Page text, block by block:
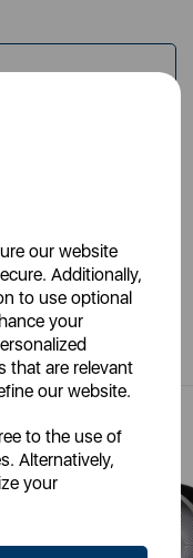
our website
Additionally,
to use optional
your
that are relevant
our website.
to the use of
Alternatively,
your